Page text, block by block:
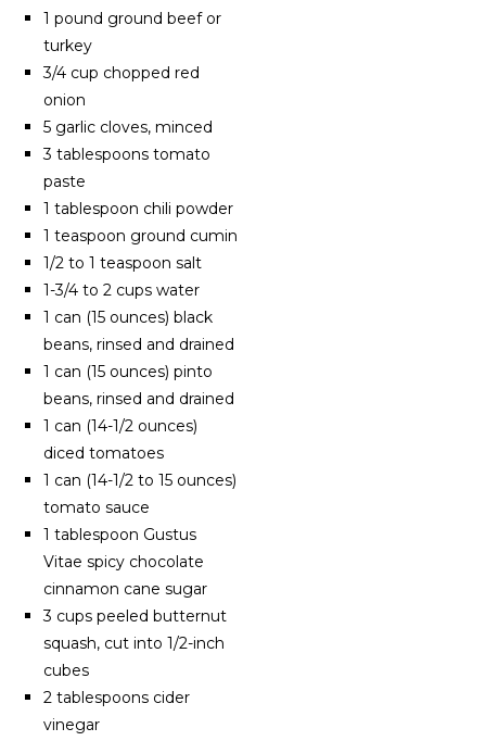
1 pound ground beef or
turkey
3/4 cup chopped red
onion
5 garlic cloves, minced
3 tablespoons tomato
paste
1 tablespoon chili powder
1 teaspoon ground cumin
1/2 to 1 teaspoon salt
1-3/4 to 2 cups water
1 can (15 ounces) black
beans, rinsed and drained
1 can (15 ounces) pinto
beans, rinsed and drained
1 can (14-1/2 ounces)
diced tomatoes
1 can (14-1/2 to 15 ounces)
tomato sauce
1 tablespoon Gustus
Vitae spicy chocolate
cinnamon cane sugar
3 cups peeled butternut
squash, cut into 1/2-inch
cubes
2 tablespoons cider
vinegar